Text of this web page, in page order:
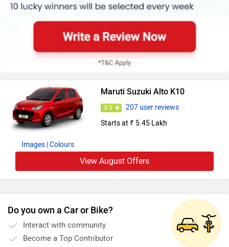
Images | Colours
Maruti Suzuki Alto K10
3.9
207 user reviews
Starts at ₹ 5.45 Lakh
View August Offers
Do you own a Car or Bike?
Interact with community
Become a Top Contributor